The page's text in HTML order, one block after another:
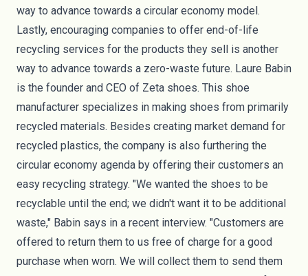
way to advance towards a circular economy model.
Lastly, encouraging companies to offer end-of-life
recycling services for the products they sell is another
way to advance towards a zero-waste future. Laure Babin
is the founder and CEO of Zeta shoes. This shoe
manufacturer specializes in making shoes from primarily
recycled materials. Besides creating market demand for
recycled plastics, the company is also furthering the
circular economy agenda by offering their customers an
easy recycling strategy. "We wanted the shoes to be
recyclable until the end; we didn't want it to be additional
waste," Babin says in a recent interview. "Customers are
offered to return them to us free of charge for a good
purchase when worn. We will collect them to send them